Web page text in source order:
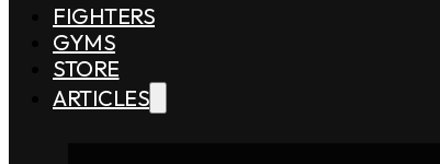
FIGHTERS
GYMS
STORE
ARTICLES